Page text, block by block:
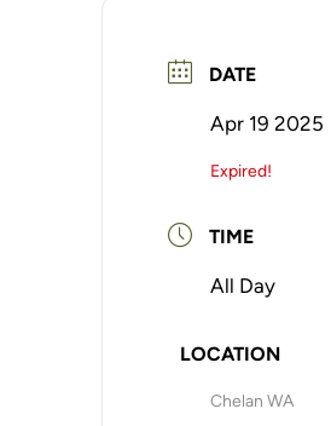
DATE
Apr 19 2025
Expired!
TIME
All Day
LOCATION
Chelan WA